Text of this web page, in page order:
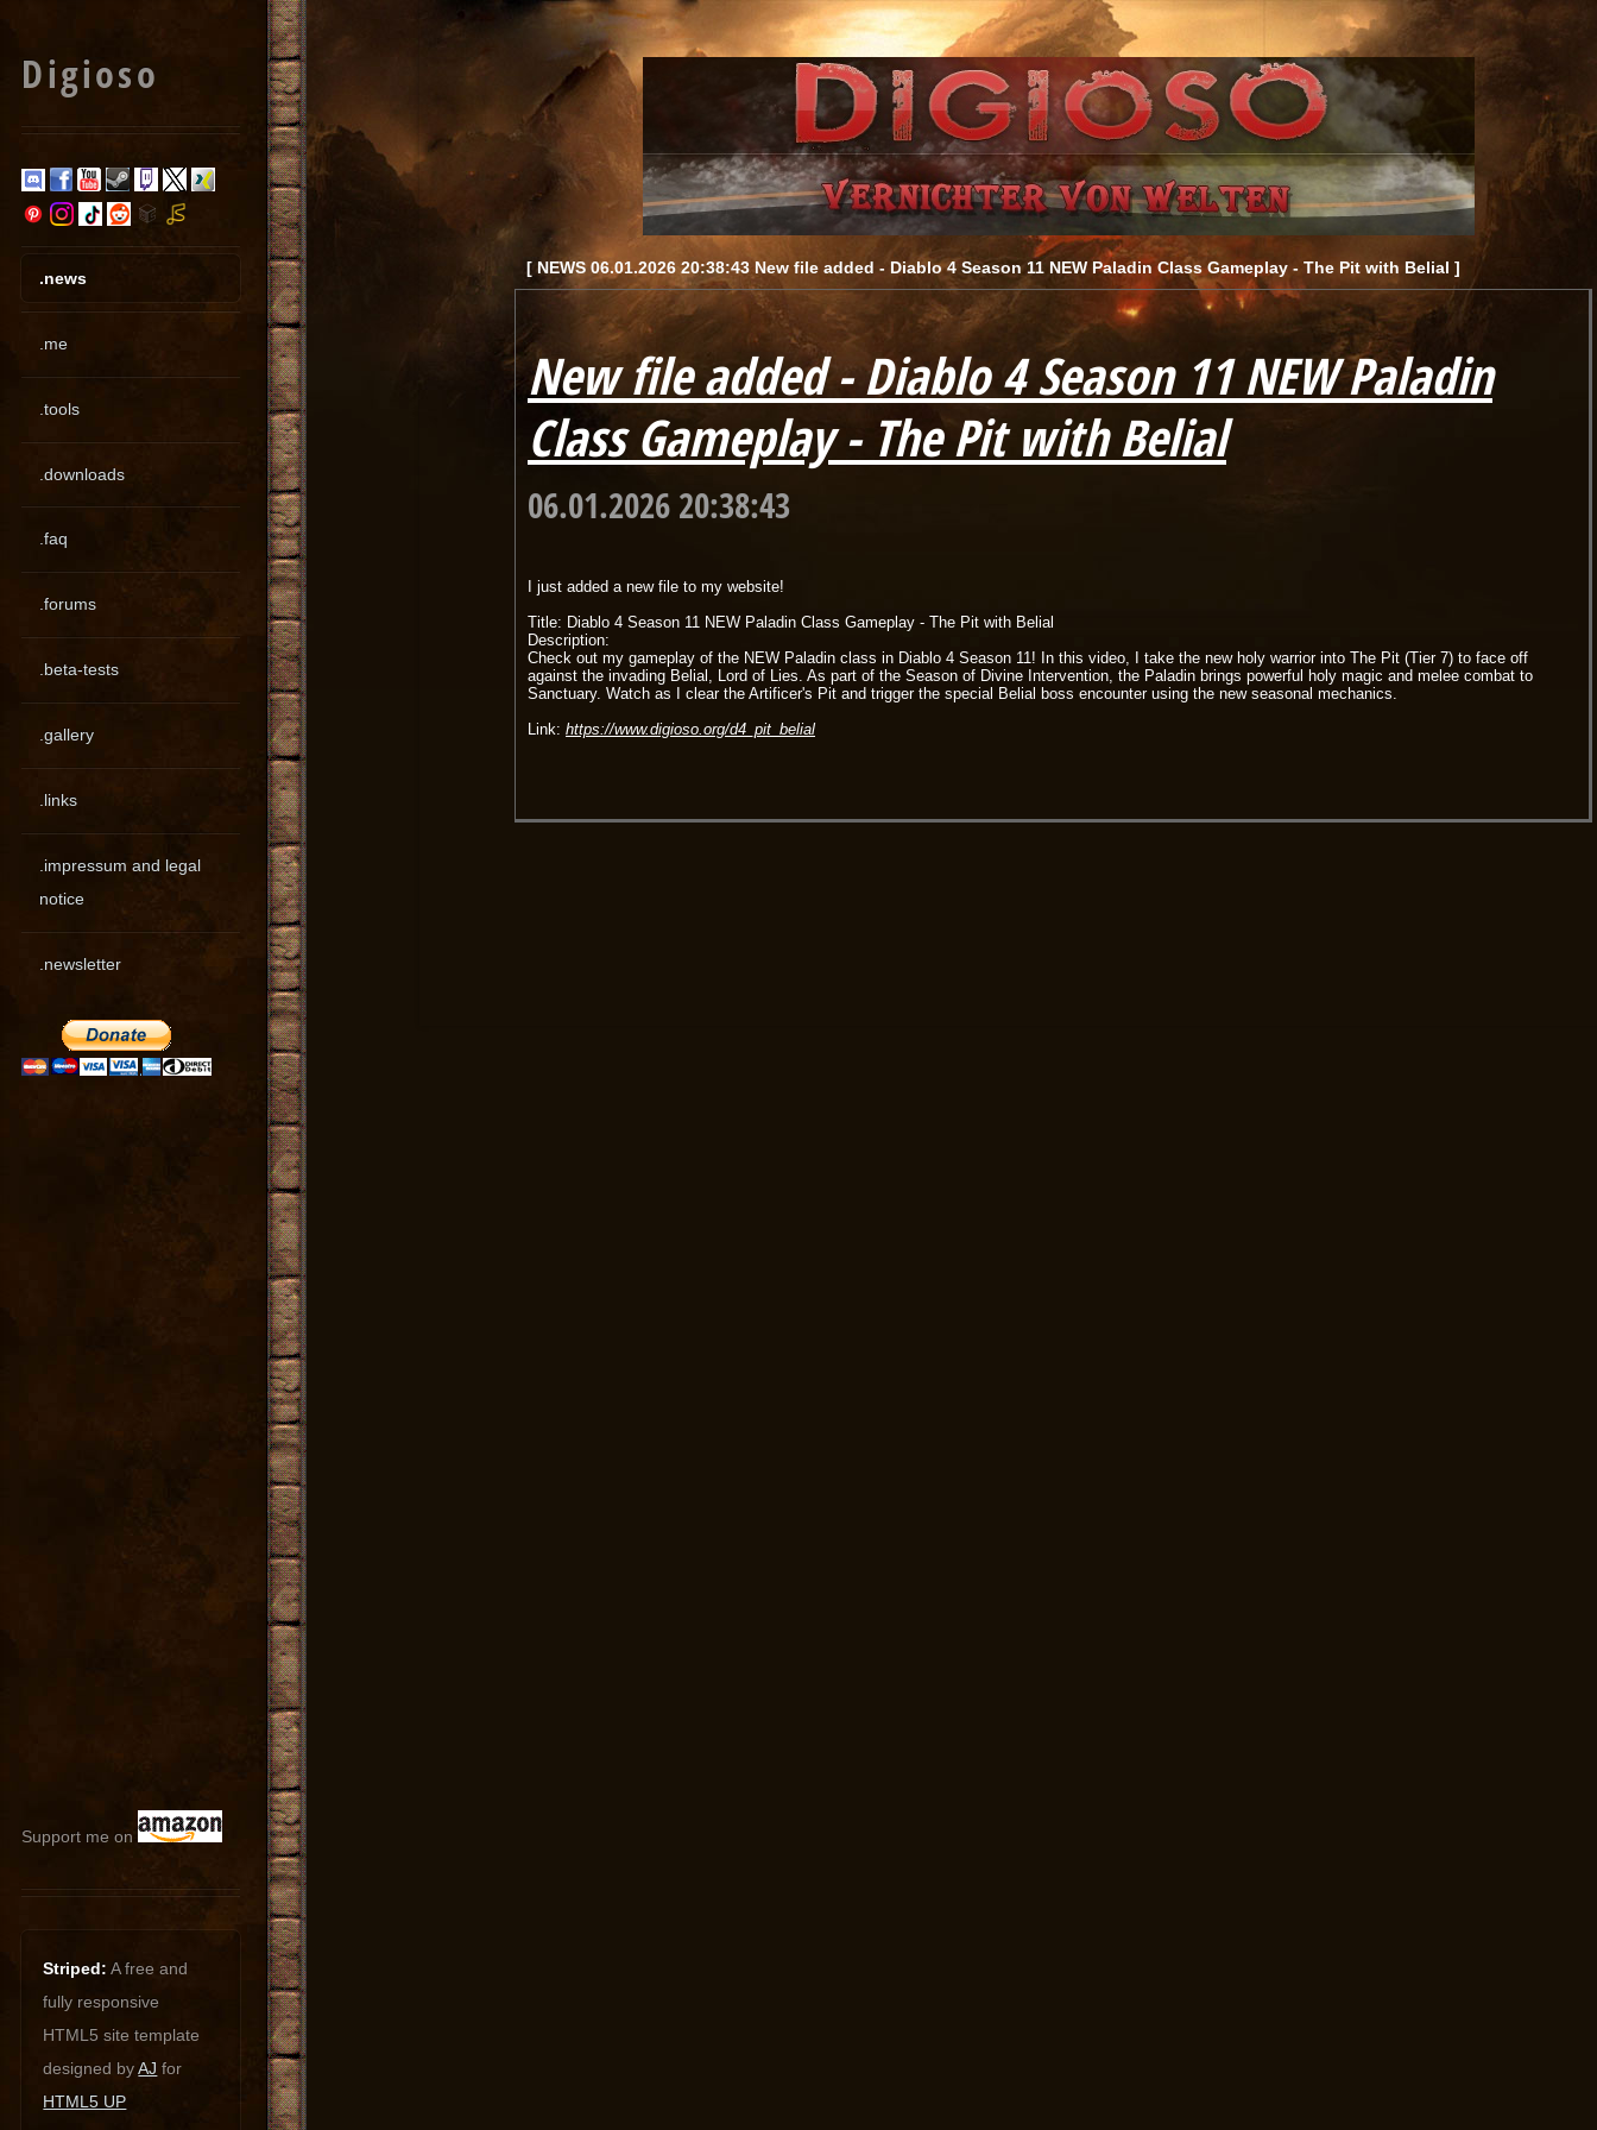
[ NEWS 06.01.2026 20:38:43 New file added - Diablo 4 Season 11 NEW Paladin Class Gameplay - The Pit with Belial ]
New file added - Diablo 4 Season 11 NEW Paladin
Class Gameplay - The Pit with Belial
06.01.2026 20:38:43
I just added a new file to my website!
Title: Diablo 4 Season 11 NEW Paladin Class Gameplay - The Pit with Belial
Description:
Check out my gameplay of the NEW Paladin class in Diablo 4 Season 11! In this video, I take the new holy warrior into The Pit (Tier 7) to face off
against the invading Belial, Lord of Lies. As part of the Season of Divine Intervention, the Paladin brings powerful holy magic and melee combat to
Sanctuary. Watch as I clear the Artificer's Pit and trigger the special Belial boss encounter using the new seasonal mechanics.
Link: https://www.digioso.org/d4_pit_belial
Digioso
.news
.me
.tools
.downloads
.faq
.forums
.beta-tests
.gallery
.links
.impressum and legal
notice
.newsletter
Support me on
Striped: A free and
fully responsive
HTML5 site template
designed byAJ for
HTML5 UP